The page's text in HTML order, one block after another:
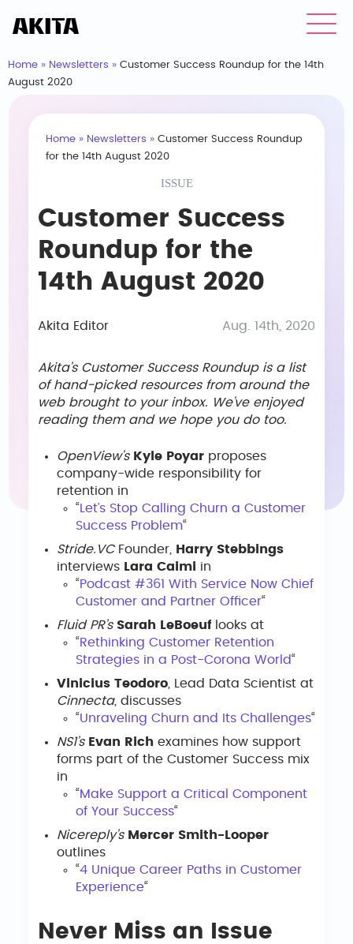
Home » Newsletters » Customer Success Roundup for the 14th
August 2020
Home » Newsletters » Customer Success Roundup
for the 14th August 2020
ISSUE
Customer Success
Roundup for the
14th August 2020
Akita Editor Aug. 14th, 2020
Akita’s Customer Success Roundup is a list
of hand-picked resources from around the
web brought to your inbox. We’ve enjoyed
reading them and we hope you do too.
OpenView’s Kyle Poyar proposes
company-wide responsibility for
retention in
“ Let’s Stop Calling Churn a Customer
Success Problem“
Stride.VCFounder,
Harry Stebbings
interviews Lara Caimi in
“Podcast #361 With Service Now Chief
Customer and Partner Officer“
Fluid PR’s Sarah LeBoeuflooks at
“Rethinking Customer Retention
Strategies in a Post-Corona World“
Vinicius Teodoro , Lead Data Scientist at
Cinnecta, discusses
“Unraveling Churn and Its Challenges“
NS1’s Evan Rich examines how support
forms part of the Customer Success mix
in
“Make Support a Critical Component
of Your Success“
Nicereply’s Mercer Smith-Looper
outlines
“4 Unique Career Paths in Customer
Experience“
Never Miss an Issue